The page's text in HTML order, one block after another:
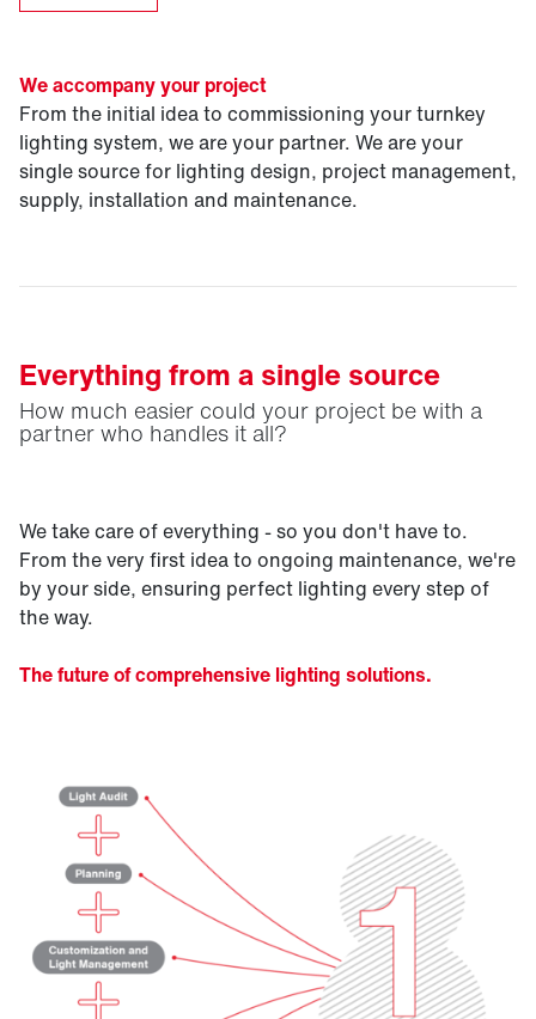
We accompany your project
From the initial idea to commissioning your turnkey
lighting system, we are your partner. We are your
single source for lighting design, project management,
supply, installation and maintenance.
Everything from a single source
How much easier could your project be with a
partner who handles it all?
We take care of everything - so you don't have to.
From the very first idea to ongoing maintenance, we're
by your side, ensuring perfect lighting every step of
the way.
The future of comprehensive lighting solutions.